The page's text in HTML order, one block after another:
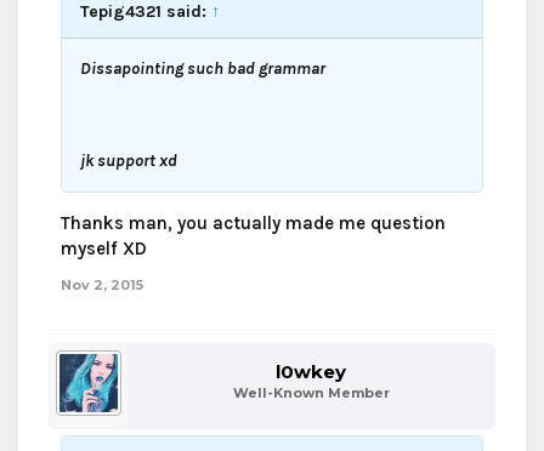
Tepig4321 said: ↑
Dissapointing such bad grammar
jk support xd
Thanks man, you actually made me question
myself XD
Nov 2, 2015
l0wkey
Well-Known Member